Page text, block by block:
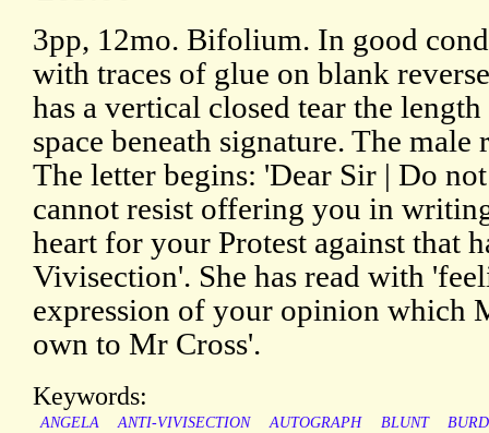
3pp, 12mo. Bifolium. In good
with traces of glue on blank
has a vertical closed tear the
space beneath signature. The
The letter begins: 'Dear Sir | Do
cannot resist offering you in
heart for your Protest against that
Vivisection'. She has read with
expression of your opinion which
own to Mr Cross'.
Keywords:
ANGELA ANTI-VIVISECTION AUTOGRAPH BLUNT